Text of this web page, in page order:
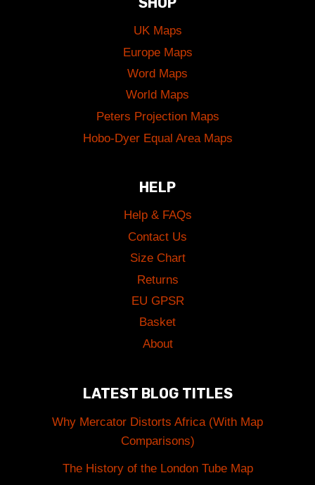
UK Maps
Europe Maps
Word Maps
World Maps
Peters Projection Maps
Hobo-Dyer Equal Area Maps
HELP
Help & FAQs
Contact Us
Size Chart
Returns
EU GPSR
Basket
About
LATEST BLOG TITLES
Why Mercator Distorts Africa (With Map
Comparisons)
The History of the London Tube Map